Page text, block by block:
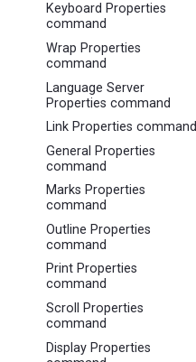
Keyboard Properties
command
Wrap Properties
command
Language Server
Properties command
Link Properties command
General Properties
command
Marks Properties
command
Outline Properties
command
Print Properties
command
Scroll Properties
command
Display Properties